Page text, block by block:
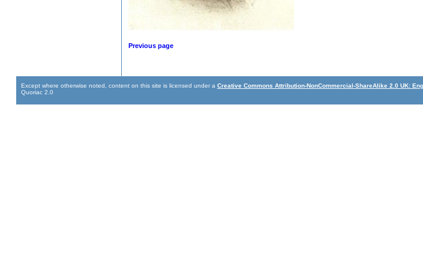
Previous page
Except where otherwise noted, content on this site is licensed under a Creative Commons Attribution-NonCommercial-ShareAlike 2.0 UK:
Quoriac 2.0